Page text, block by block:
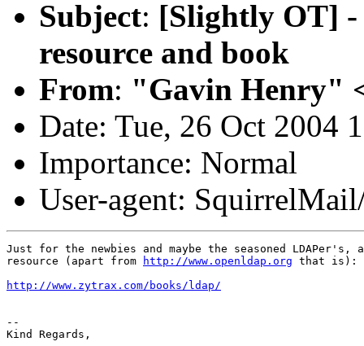
Subject: [Slightly OT] -
resource and book
From: "Gavin Henry"
Date: Tue, 26 Oct 2004
Importance: Normal
User-agent:
Just for the newbies and maybe the seasoned LDAPer's,
resource (apart from
http://www.openldap.org that is):
http://www.zytrax.com/books/ldap/
--
Kind Regards,